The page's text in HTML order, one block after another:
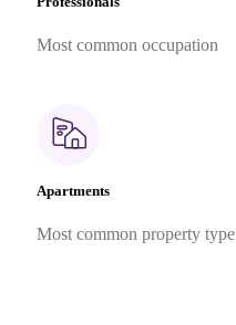
Most common occupation
Apartments
Most common property type